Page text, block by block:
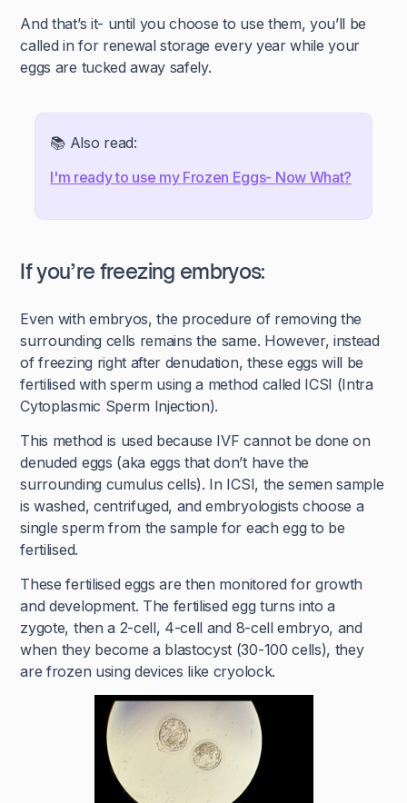
And that’s it- until you choose to use them, you’ll be
called in for renewal storage every year while your
eggs are tucked away safely.
📚 Also read:
I'm ready to use my Frozen Eggs- Now What?
If you’re freezing embryos:
Even with embryos, the procedure of removing the
surrounding cells remains the same. However, instead
of freezing right after denudation, these eggs will be
fertilised with sperm using a method called ICSI (Intra
Cytoplasmic Sperm Injection).
This method is used because IVF cannot be done on
denuded eggs (aka eggs that don’t have the
surrounding cumulus cells). In ICSI, the semen sample
is washed, centrifuged, and embryologists choose a
single sperm from the sample for each egg to be
fertilised.
These fertilised eggs are then monitored for growth
and development. The fertilised egg turns into a
zygote, then a 2-cell, 4-cell and 8-cell embryo, and
when they become a blastocyst (30-100 cells), they
are frozen using devices like cryolock.